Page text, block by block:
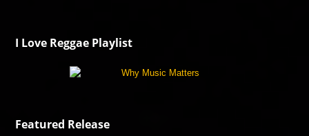
I Love Reggae Playlist
Featured Release